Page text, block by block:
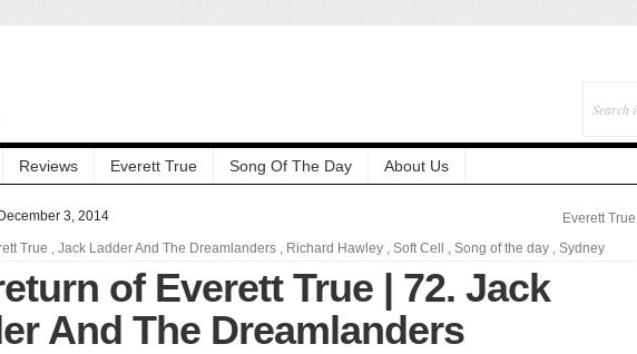
Reviews Everett True Song Of The Day About Us
3, 2014
Everett True
True , Jack Ladder And The Dreamlanders , Richard Hawley , Soft Cell , Song of the day , Sydney
of Everett True | 72. Jack
And The Dreamlanders